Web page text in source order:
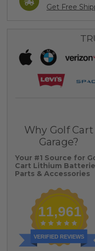
Get Free
Why Golf Cart
Garage?
Your #1 Source for
Cart Lithium
Parts & Accessories
11,961
VERIFIED REVIEWS